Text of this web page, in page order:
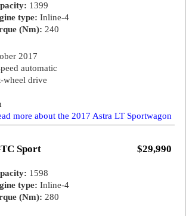
1399
type: Inline-4
(Nm): 240
2017
automatic
wheel drive
more about the 2017 Astra LT Sportwagon
$29,990
Sport
1598
type: Inline-4
(Nm): 280